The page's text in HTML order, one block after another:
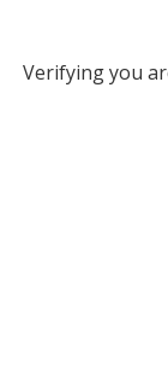
Verifying you